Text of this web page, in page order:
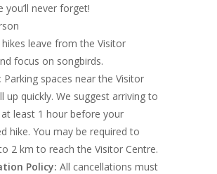
you’ll never forget!
leave from the Visitor
focus on songbirds.
Parking spaces near the Visitor
up quickly. We suggest arriving to
least 1 hour before your
hike. You may be required to
2 km to reach the Visitor Centre.
Policy: All cancellations must